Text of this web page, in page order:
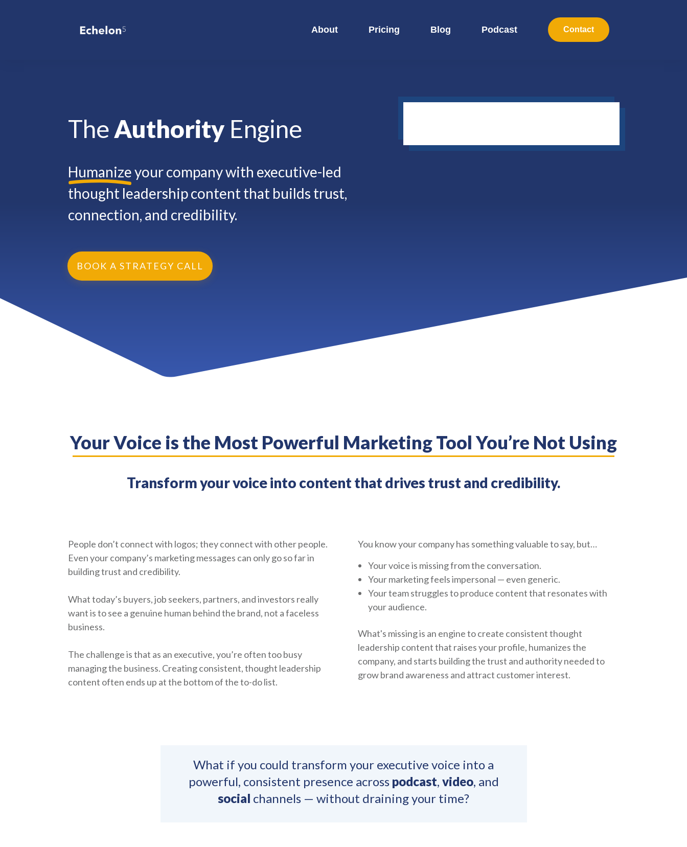
About Pricing Blog Podcast Contact
TheAuthority Engine
Humanizeyour company with executive-led
thought leadership content that builds trust,
connection, and credibility.
BOOK A STRATEGY CALL
Your Voice is the Most Powerful Marketing Tool You’re Not Using
Transform your voice into content that drives trust and credibility.
People don’t connect with logos; they connect with other people.
Even your company’s marketing messages can only go so far in
building trust and credibility.
What today’s buyers, job seekers, partners, and investors really
want is to see a genuine human behind the brand, not a faceless
business.
The challenge is that as an executive, you’re often too busy
managing the business. Creating consistent, thought leadership
content often ends up at the bottom of the to-do list.
You know your company has something valuable to say, but…
Your voice is missing from the conversation.
Your marketing feels impersonal — even generic.
Your team struggles to produce content that resonates with
your audience.
What's missing is an engine to create consistent thought
leadership content that raises your profile, humanizes the
company, and starts building the trust and authority needed to
grow brand awareness and attract customer interest.
What if you could transform your executive voice into a
powerful, consistent presence across podcast, video, and
social channels — without draining your time?